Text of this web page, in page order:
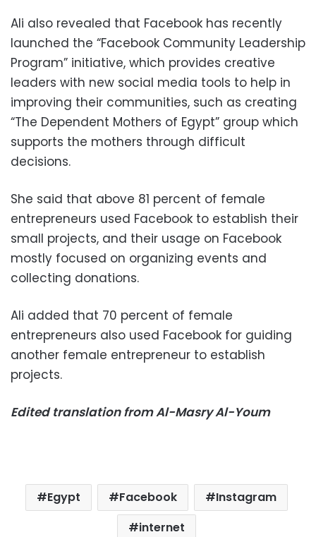
Ali also revealed that Facebook has recently
launched the “Facebook Community Leadership
Program” initiative, which provides creative
leaders with new social media tools to help in
improving their communities, such as creating
“The Dependent Mothers of Egypt” group which
supports the mothers through difficult
decisions.
She said that above 81 percent of female
entrepreneurs used Facebook to establish their
small projects, and their usage on Facebook
mostly focused on organizing events and
collecting donations.
Ali added that 70 percent of female
entrepreneurs also used Facebook for guiding
another female entrepreneur to establish
projects.
Edited translation from Al-Masry Al-Youm
Egypt Facebook
Instagram
internet